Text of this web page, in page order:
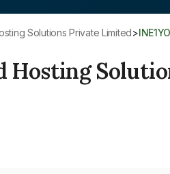
Solutions Private Limited>
Hosting